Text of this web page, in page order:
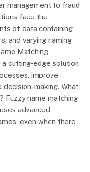
management to fraud
face the
of data containing
and varying naming
Matching
cutting-edge solution
improve
making. What
Fuzzy name matching
advanced
even when there